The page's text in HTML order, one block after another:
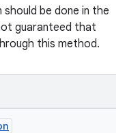
be done in the
guaranteed that
this method.